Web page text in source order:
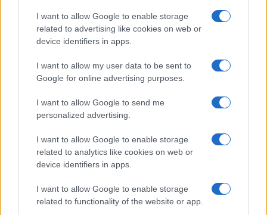
I want to allow Google to enable storage
related to advertising like cookies on web or
device identifiers in apps.
I want to allow my user data to be sent to
Google for online advertising purposes.
I want to allow Google to send me
personalized advertising.
I want to allow Google to enable storage
related to analytics like cookies on web or
device identifiers in apps.
I want to allow Google to enable storage
related to functionality of the website or app.
Read more